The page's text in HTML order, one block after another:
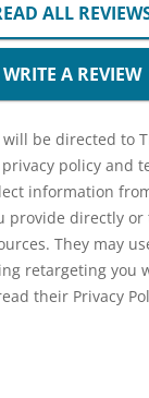
ALL
WRITE A REVIEW
be directed to
policy and
information
provide directly or
They may
retargeting you
their Privacy